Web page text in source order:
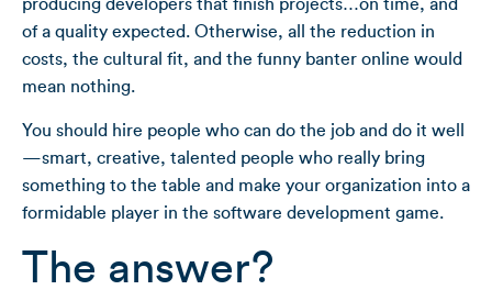
producing developers that finish projects…on time, and
of a quality expected. Otherwise, all the reduction in
costs, the cultural fit, and the funny banter online would
mean nothing.
You should hire people who can do the job and do it well
—smart, creative, talented people who really bring
something to the table and make your organization into a
formidable player in the software development game.
The answer?